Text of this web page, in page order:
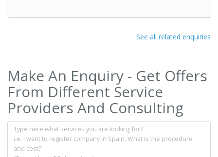
See all related enquiries
Make An Enquiry - Get Offers
From Different Service
Providers And Consulting